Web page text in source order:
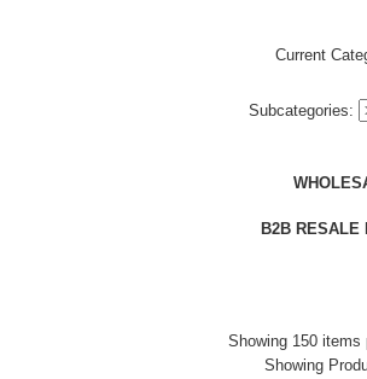
Current
Subcategories:
B2B RESALE
Showing 150 items
Showing